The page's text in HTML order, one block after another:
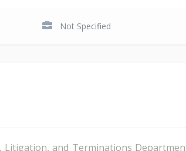
Not Specified
Litigation, and Terminations